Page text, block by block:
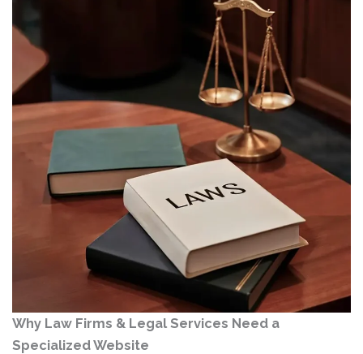
Why Law Firms & Legal Services Need a
Specialized Website